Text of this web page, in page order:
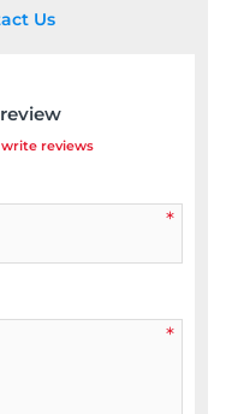
Us
reviews
*
*